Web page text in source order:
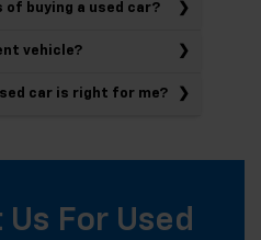
buying a used car?
vehicle?
car is right for me?
For Used